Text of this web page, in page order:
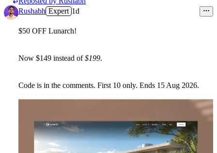
Rushabh Expert 1d
$50 OFF Lunarch!
Now $149 instead of$199.
Code is in the comments. First 10 only. Ends 15 Aug 2026.